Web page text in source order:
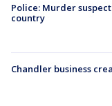
Police: Murder
country
Chandler business